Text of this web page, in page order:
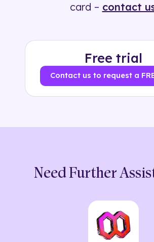
card – contact
Free trial
Contact us to request a
Need Further